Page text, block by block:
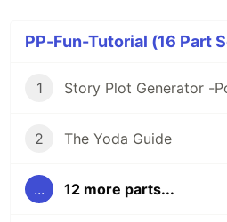
PP-Fun-Tutorial (16 Part
1 Story Plot Generator -
2 The Yoda Guide
... 12 more parts...